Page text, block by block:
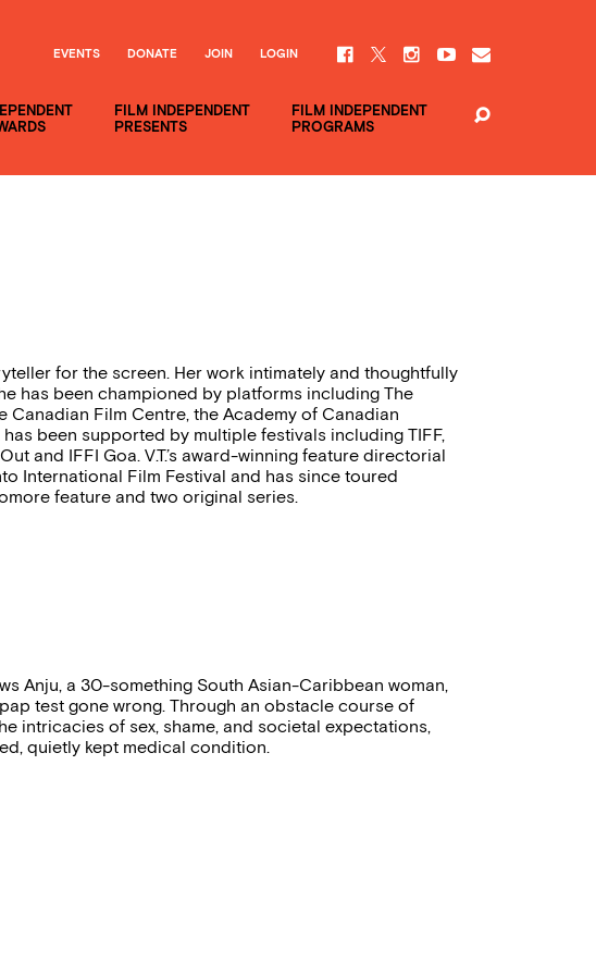
FILM INDEPENDENT
PRESENTS
FILM INDEPENDENT
PROGRAMS
EVENTS DONATE JOIN LOGIN
for the screen. Her work intimately and thoughtfully
has been championed by platforms including The
Canadian Film Centre, the Academy of Canadian
has been supported by multiple festivals including TIFF,
and IFFI Goa. V.T.’s award-winning feature directorial
International Film Festival and has since toured
feature and two original series.
Anju, a 30-something South Asian-Caribbean woman,
test gone wrong. Through an obstacle course of
intricacies of sex, shame, and societal expectations,
quietly kept medical condition.